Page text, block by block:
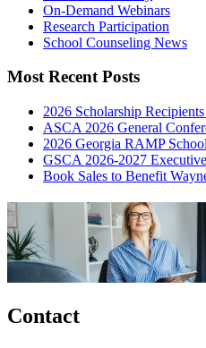
On-Demand Webinars
Research Participation
School Counseling News
Most Recent Posts
2026 Scholarship Recipients
ASCA 2026 General
2026 Georgia RAMP
GSCA 2026-2027
Book Sales to Benefit
Contact